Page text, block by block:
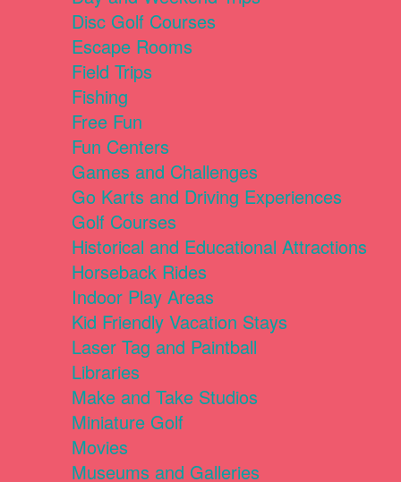
Disc Golf Courses
Escape Rooms
Field Trips
Fishing
Free Fun
Fun Centers
Games and Challenges
Go Karts and Driving Experiences
Golf Courses
Historical and Educational Attractions
Horseback Rides
Indoor Play Areas
Kid Friendly Vacation Stays
Laser Tag and Paintball
Libraries
Make and Take Studios
Miniature Golf
Movies
Museums and Galleries